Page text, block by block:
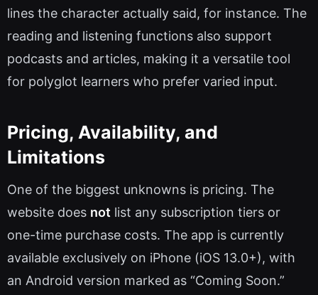
lines the character actually said, for instance. The
reading and listening functions also support
podcasts and articles, making it a versatile tool
for polyglot learners who prefer varied input.
Pricing, Availability, and
Limitations
One of the biggest unknowns is pricing. The
website does not list any subscription tiers or
one-time purchase costs. The app is currently
available exclusively on iPhone (iOS 13.0+), with
an Android version marked as “Coming Soon.”